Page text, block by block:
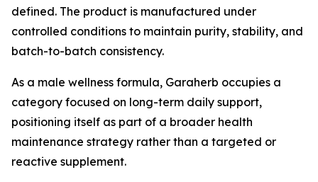
defined. The product is manufactured under
controlled conditions to maintain purity, stability, and
batch-to-batch consistency.
As a male wellness formula, Garaherb occupies a
category focused on long-term daily support,
positioning itself as part of a broader health
maintenance strategy rather than a targeted or
reactive supplement.